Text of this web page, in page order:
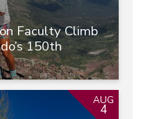
Faculty Climb
150th
AUG
4